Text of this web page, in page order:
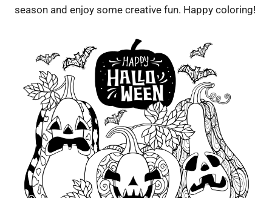
season and enjoy some creative fun. Happy coloring!